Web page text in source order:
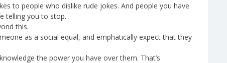
to people who dislike rude jokes. And people you have
telling you to stop.
this.
as a social equal, and emphatically expect that they
the power you have over them. That’s